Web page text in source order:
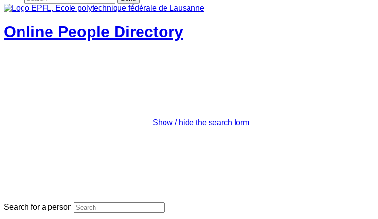
Online People Directory
Show / hide the search form
Search for a person